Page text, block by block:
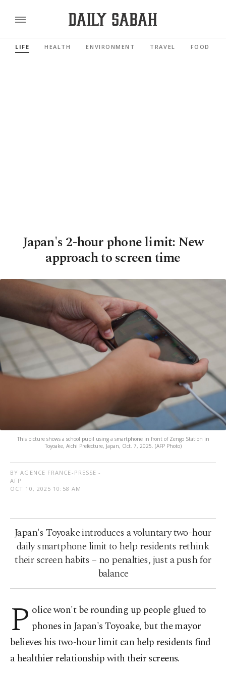
LIFE HEALTH ENVIRONMENT TRAVEL FOOD
Japan's 2-hour phone limit: New
approach to screen time
This picture shows a school pupil using a smartphone in front of Zengo Station in
Toyoake, Aichi Prefecture, Japan, Oct. 7, 2025. (AFP Photo)
BY AGENCE FRANCE-PRESSE -
AFP
OCT 10, 2025 10:58 AM
Japan's Toyoake introduces a voluntary two-hour
daily smartphone limit to help residents rethink
their screen habits – no penalties, just a push for
balance
P olice won't be rounding up people glued to
phones in Japan's Toyoake, but the mayor
believes his two-hour limit can help residents find
a healthier relationship with their screens.